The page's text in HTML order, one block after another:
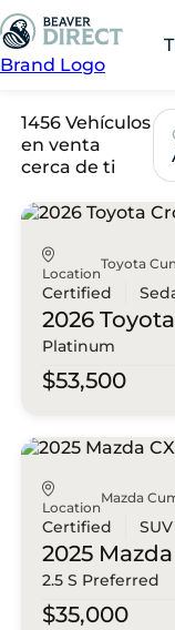
Brand Logo
1456 Vehículos
en venta
cerca de ti
Location
Toyota
Certified
2026 Toyota
Platinum
$53,500
Location
Mazda
Certified SUV
2025 Mazda
2.5 S Preferred
$35,000